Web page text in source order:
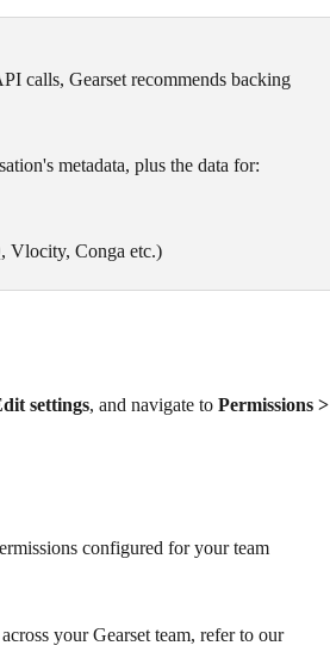
calls, Gearset recommends backing
metadata, plus the data for:
Vlocity, Conga etc.)
settings, and navigate to Permissions >
configured for your team
your Gearset team, refer to our